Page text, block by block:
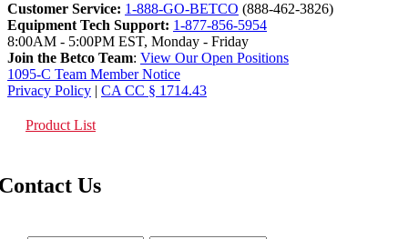
Customer Service: 1-888-GO-BETCO (888-462-3826)
Equipment Tech Support: 1-877-856-5954
8:00AM - 5:00PM EST, Monday - Friday
Join the Betco Team: View Our Open Positions
1095-C Team Member Notice
Privacy Policy | CA CC § 1714.43
Product List
Us